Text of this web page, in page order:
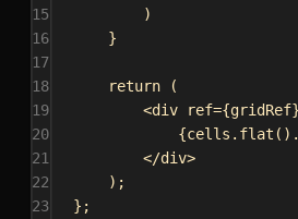
15
)
16
}
17
18
return (
19
<div ref={gridRef}
20
{cells . flat
21
</div>
22
);
23
};